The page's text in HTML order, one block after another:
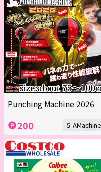
Punching Machine 2026
200 5-AMachine